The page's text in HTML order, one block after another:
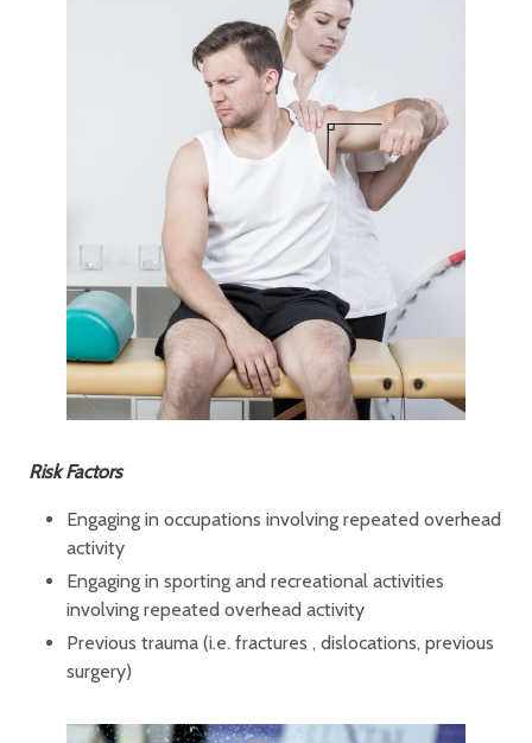
Risk Factors
Engaging in occupations involving repeated overhead
activity
Engaging in sporting and recreational activities
involving repeated overhead activity
Previous trauma (i.e. fractures , dislocations, previous
surgery)